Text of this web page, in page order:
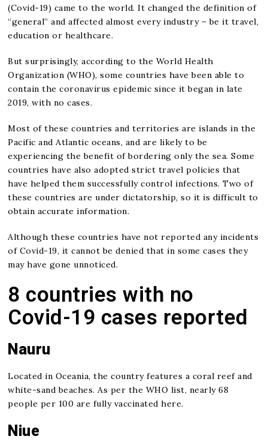
(Covid-19) came to the world. It changed the definition of
“general” and affected almost every industry – be it travel,
education or healthcare.
But surprisingly, according to the World Health
Organization (WHO), some countries have been able to
contain the coronavirus epidemic since it began in late
2019, with no cases.
Most of these countries and territories are islands in the
Pacific and Atlantic oceans, and are likely to be
experiencing the benefit of bordering only the sea. Some
countries have also adopted strict travel policies that
have helped them successfully control infections. Two of
these countries are under dictatorship, so it is difficult to
obtain accurate information.
Although these countries have not reported any incidents
of Covid-19, it cannot be denied that in some cases they
may have gone unnoticed.
8 countries with no
Covid-19 cases reported
Nauru
Located in Oceania, the country features a coral reef and
white-sand beaches. As per the WHO list, nearly 68
people per 100 are fully vaccinated here.
Niue